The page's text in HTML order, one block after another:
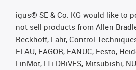
igus® SE & Co. KG would like to
not sell products from Allen
Beckhoff, Lahr, Control
ELAU, FAGOR, FANUC, Festo,
LinMot, LTi DRiVES, Mitsubishi,